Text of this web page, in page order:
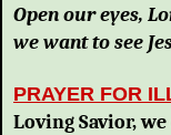
Open our eyes,
we want to see
PRAYER FOR
Loving Savior,